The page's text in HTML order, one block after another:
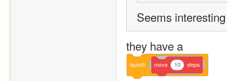
Seems
they have a
launch move 10 steps